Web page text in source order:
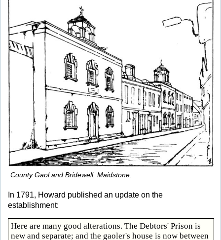
County Gaol and Bridewell, Maidstone.
In 1791, Howard published an update on the
establishment:
Here are many good alterations. The Debtors' Prison is
new and separate; and the gaoler's house is now between